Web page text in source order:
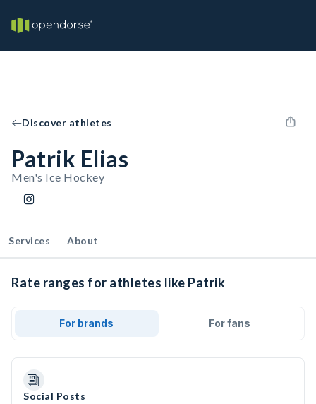
Discover athletes
Patrik Elias
Men's Ice Hockey
Services About
Rate ranges for athletes like Patrik
For brands For fans
Social Posts